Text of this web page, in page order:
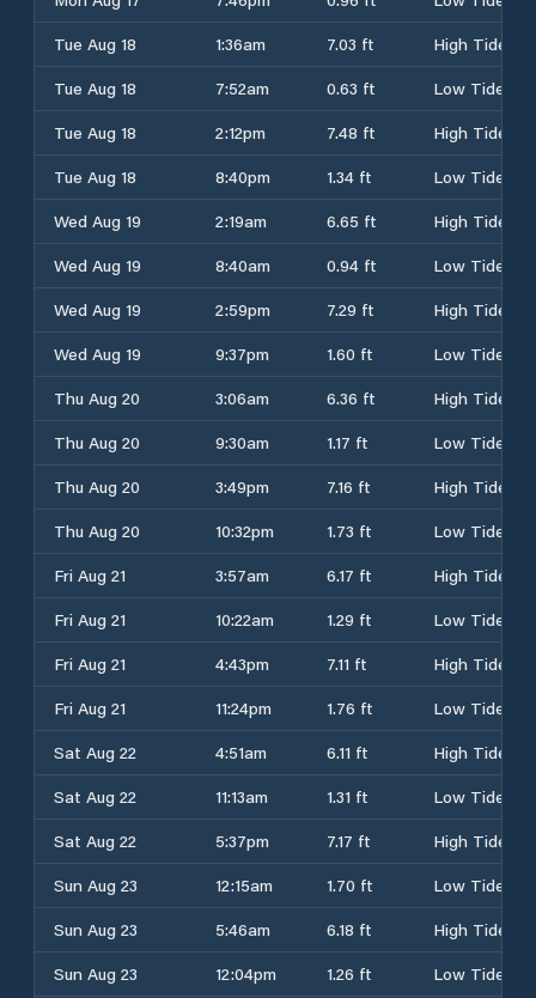
Tue Aug 18
1:36am 7.03 ft
High Tide
Tue Aug 18
7:52am 0.63 ft
Low Tide
Tue Aug 18
2:12pm 7.48 ft
High Tide
Tue Aug 18
8:40pm 1.34 ft
Low Tide
Wed Aug 19
2:19am 6.65 ft
High Tide
Wed Aug 19
8:40am 0.94 ft
Low Tide
Wed Aug 19
2:59pm 7.29 ft
High Tide
Wed Aug 19
9:37pm 1.60 ft
Low Tide
Thu Aug 20
3:06am 6.36 ft
High Tide
Thu Aug 20
9:30am 1.17 ft
Low Tide
Thu Aug 20
3:49pm 7.16 ft
High Tide
Thu Aug 20
10:32pm 1.73 ft
Low Tide
Fri Aug 21
3:57am 6.17 ft
High Tide
Fri Aug 21
10:22am 1.29 ft
Low Tide
Fri Aug 21
4:43pm 7.11 ft
High Tide
Fri Aug 21
11:24pm 1.76 ft
Low Tide
Sat Aug 22
4:51am 6.11 ft
High Tide
Sat Aug 22
11:13am 1.31 ft
Low Tide
Sat Aug 22
5:37pm 7.17 ft
High Tide
Sun Aug 23
12:15am 1.70 ft
Low Tide
Sun Aug 23
5:46am 6.18 ft
High Tide
Sun Aug 23
12:04pm 1.26 ft
Low Tide